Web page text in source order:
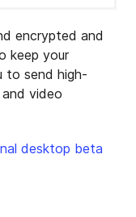
encrypted and
keep your
to send high-
video
desktop beta